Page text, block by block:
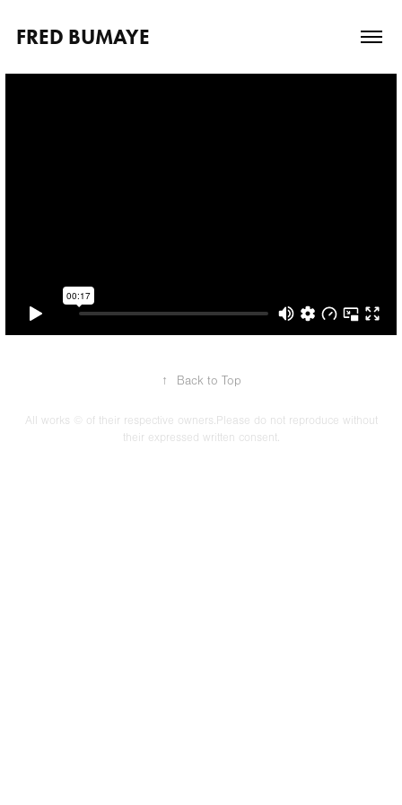
FRED BUMAYE
↑ Back to Top
All works © of their respective owners.Please do not reproduce without
their expressed written consent.